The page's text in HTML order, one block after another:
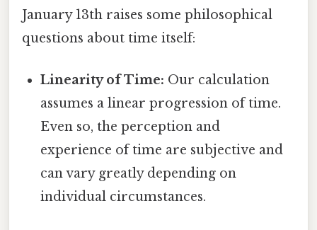
January 13th raises some philosophical
questions about time itself:
Linearity of Time: Our calculation
assumes a linear progression of time.
Even so, the perception and
experience of time are subjective and
can vary greatly depending on
individual circumstances.